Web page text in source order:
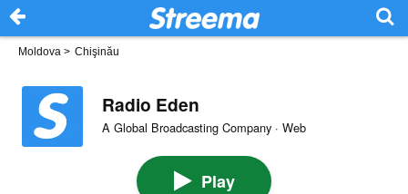
Moldova > Chişinău
Radio Eden
A Global Broadcasting Company · Web
Play